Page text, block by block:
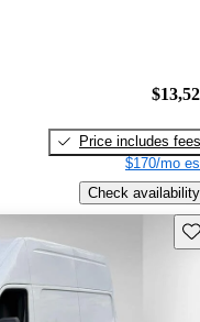
Price includes fees
$170/mo
Check availability